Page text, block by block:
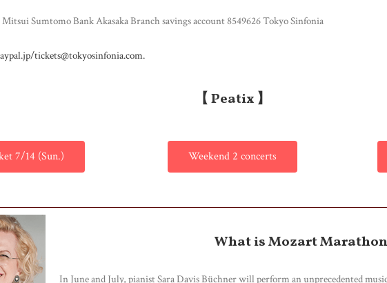
Sumtomo Bank Akasaka Branch savings account 8549626 Tokyo Sinfonia
tickets@tokyosinfonia.com.
【 Peatix 】
7/14 (Sun.) Weekend 2 concerts
What is Mozart
In June and July, pianist Sara Davis Büchner will perform an unprecedented